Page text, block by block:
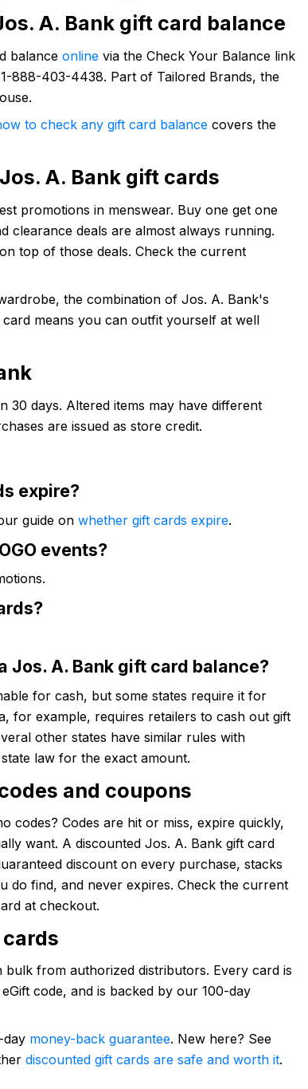
A. Bank gift card balance
balance online via the Check Your Balance link
888-403-4438. Part of Tailored Brands, the
to check any gift card balance covers the
A. Bank gift cards
promotions in menswear. Buy one get one
clearance deals are almost always running.
top of those deals. Check the current
the combination of Jos. A. Bank's
means you can outfit yourself at well
30 days. Altered items may have different
are issued as store credit.
expire?
guide on whether gift cards expire.
events?
Jos. A. Bank gift card balance?
for cash, but some states require it for
for example, requires retailers to cash out gift
other states have similar rules with
law for the exact amount.
and coupons
codes? Codes are hit or miss, expire quickly,
want. A discounted Jos. A. Bank gift card
discount on every purchase, stacks
do find, and never expires. Check the current
at checkout.
bulk from authorized distributors. Every card is
code, and is backed by our 100-day
day money-back guarantee. New here? See
discounted gift cards are safe and worth it.